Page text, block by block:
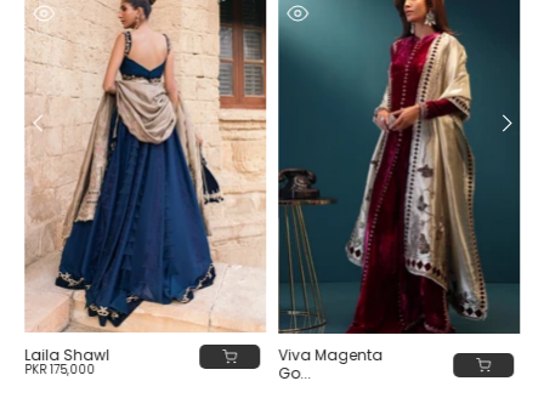
Laila Shawl
PKR 175,000
Viva Magenta
Go...